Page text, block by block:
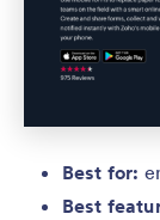
Best for:
Best